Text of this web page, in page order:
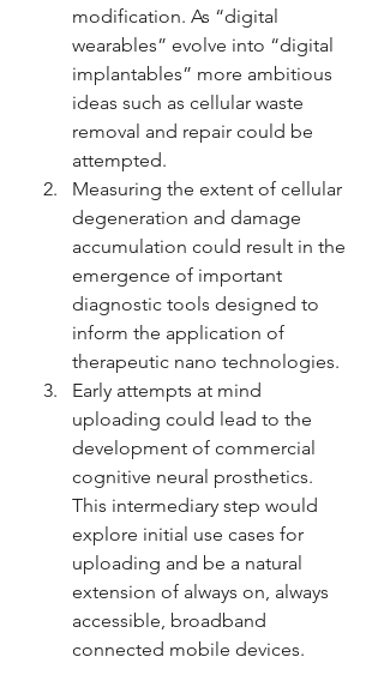
modification. As “digital
wearables” evolve into “digital
implantables” more ambitious
ideas such as cellular waste
removal and repair could be
attempted.
Measuring the extent of cellular
degeneration and damage
accumulation could result in the
emergence of important
diagnostic tools designed to
inform the application of
therapeutic nano technologies.
Early attempts at mind
uploading could lead to the
development of commercial
cognitive neural prosthetics.
This intermediary step would
explore initial use cases for
uploading and be a natural
extension of always on, always
accessible, broadband
connected mobile devices.